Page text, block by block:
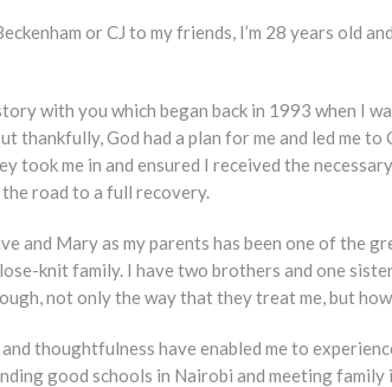
or CJ to my friends, I’m 28 years old
with you which began back in 1993 when I
thankfully, God had a plan for me and led me to
took me in and ensured I received the
road to a full recovery.
and Mary as my parents has been one of the
knit family. I have two brothers and one
not only the way that they treat me, but
thoughtfulness have enabled me to
good schools in Nairobi and meeting